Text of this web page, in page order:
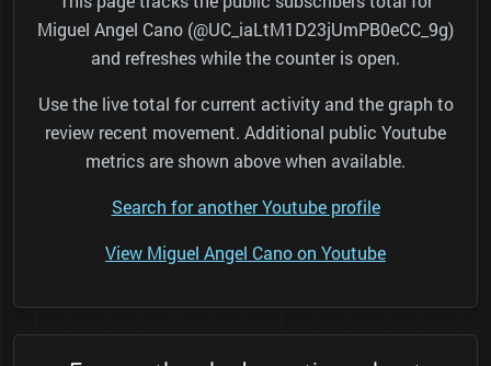
Miguel Angel Cano (@UC_iaLtM1D23jUmPB0eCC_9g)
and refreshes while the counter is open.
Use the live total for current activity and the graph to
review recent movement. Additional public Youtube
metrics are shown above when available.
Search for another Youtube profile
View Miguel Angel Cano on Youtube